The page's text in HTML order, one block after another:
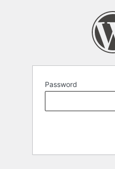
Password